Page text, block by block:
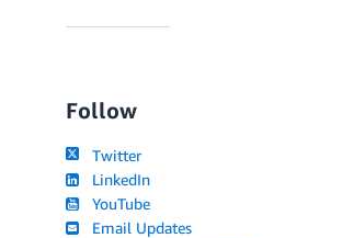
Follow
Twitter
LinkedIn
YouTube
Email Updates